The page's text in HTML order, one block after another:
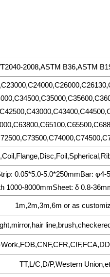
2008,ASTM B36,ASTM
0.05*5.0-5.0*250mmBar: φ4-
1000-8000mmSheet: δ 0.8-
1m,2m,3m,6m or as
TT,L/C,D/P,Western